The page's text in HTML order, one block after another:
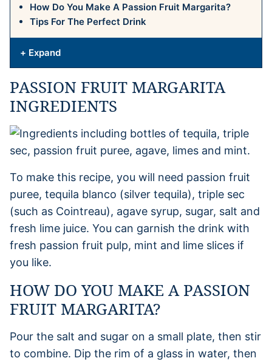
How Do You Make A Passion Fruit Margarita?
Tips For The Perfect Drink
+ Expand
PASSION FRUIT MARGARITA
INGREDIENTS
To make this recipe, you will need passion fruit
puree, tequila blanco (silver tequila), triple sec
(such as Cointreau), agave syrup, sugar, salt and
fresh lime juice. You can garnish the drink with
fresh passion fruit pulp, mint and lime slices if
you like.
HOW DO YOU MAKE A PASSION
FRUIT MARGARITA?
Pour the salt and sugar on a small plate, then stir
to combine. Dip the rim of a glass in water, then